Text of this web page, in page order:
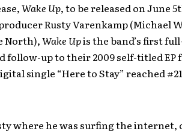
Wake Up, to be released on June
Rusty Varenkamp (Michael
North),Wake Upis the band’s first
follow-up to their 2009 self-titled EP
single “Here to Stay” reached
where he was surfing the internet,